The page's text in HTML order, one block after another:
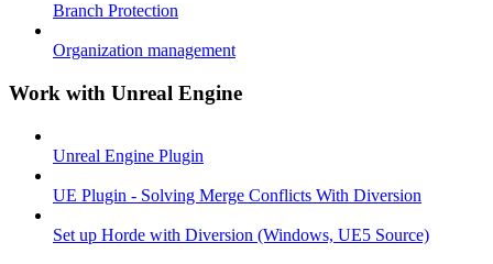
Branch Protection
Organization management
Work with Unreal Engine
Unreal Engine Plugin
UE Plugin - Solving Merge Conflicts With Diversion
Set up Horde with Diversion (Windows, UE5 Source)